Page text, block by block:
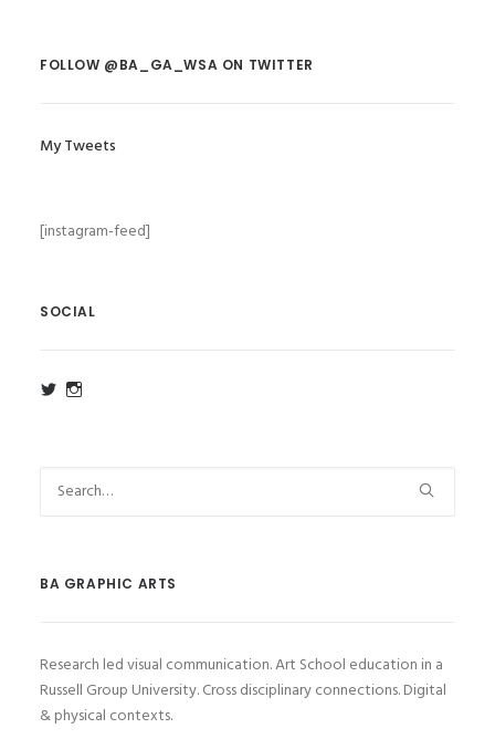
FOLLOW @BA_GA_WSA ON TWITTER
My Tweets
[instagram-feed]
SOCIAL
View
BA GRAPHIC ARTS
Research led visual communication. Art School education in a
Russell Group University. Cross disciplinary connections. Digital
& physical contexts.